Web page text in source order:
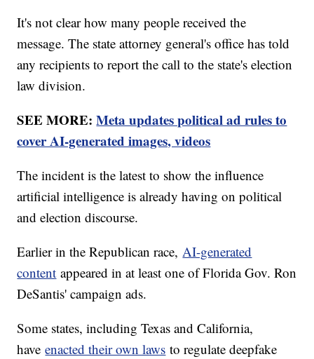
It's not clear how many people received the
message. The state attorney general's office has told
any recipients to report the call to the state's election
law division.
SEE MORE:Meta updates political ad rules to
cover AI-generated images, videos
The incident is the latest to show the influence
artificial intelligence is already having on political
and election discourse.
Earlier in the Republican race,AI-generated
content appeared in at least one of Florida Gov. Ron
DeSantis' campaign ads.
Some states, including Texas and California,
haveenacted their own laws to regulate deepfake